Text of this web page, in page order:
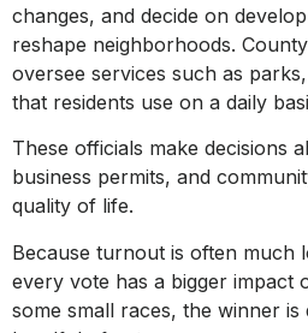
changes, and decide on
reshape neighborhoods.
oversee services such as
that residents use on a daily
These officials make decisions
business permits, and
quality of life.
Because turnout is often much
every vote has a bigger impact
some small races, the winner is